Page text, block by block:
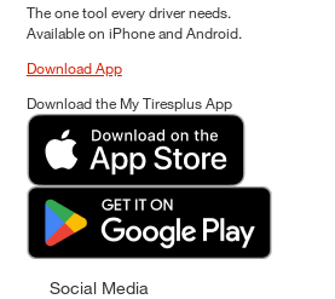
The one tool every driver needs.
Available on iPhone and Android.
Download App
Download the My Tiresplus App
Social Media